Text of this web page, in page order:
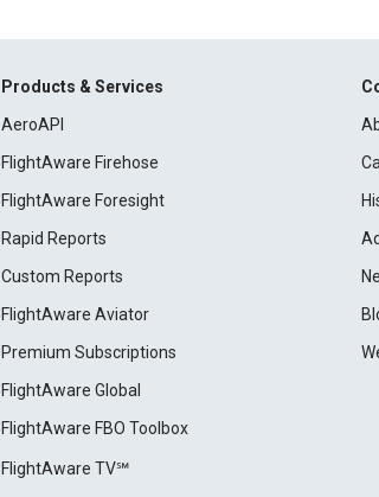
Products & Services
AeroAPI
FlightAware Firehose
FlightAware Foresight
Rapid Reports
Custom Reports
FlightAware Aviator
Premium Subscriptions
FlightAware Global
FlightAware FBO Toolbox
FlightAware TV℠